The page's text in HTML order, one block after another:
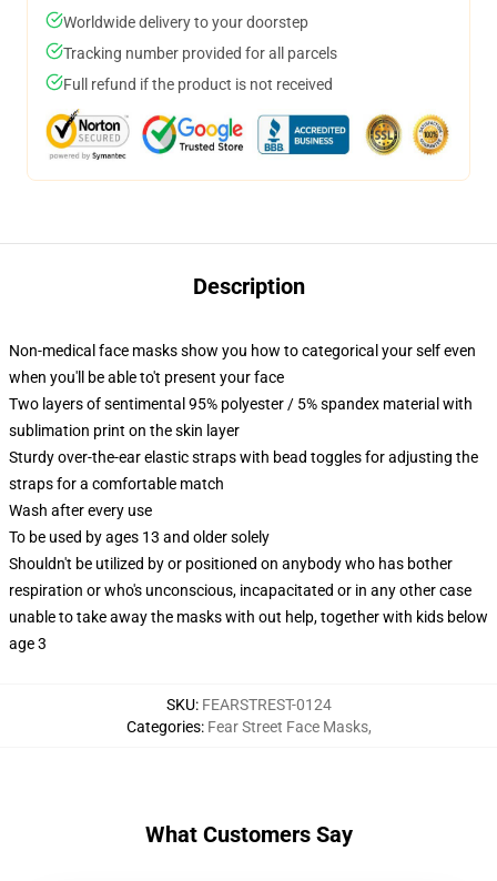
Worldwide delivery to your doorstep
Tracking number provided for all parcels
Full refund if the product is not received
Description
Non-medical face masks show you how to categorical your self even
when you'll be able to't present your face
Two layers of sentimental 95% polyester / 5% spandex material with
sublimation print on the skin layer
Sturdy over-the-ear elastic straps with bead toggles for adjusting the
straps for a comfortable match
Wash after every use
To be used by ages 13 and older solely
Shouldn't be utilized by or positioned on anybody who has bother
respiration or who's unconscious, incapacitated or in any other case
unable to take away the masks with out help, together with kids below
age 3
SKU: FEARSTREST-0124
Categories: Fear Street Face Masks,
What Customers Say